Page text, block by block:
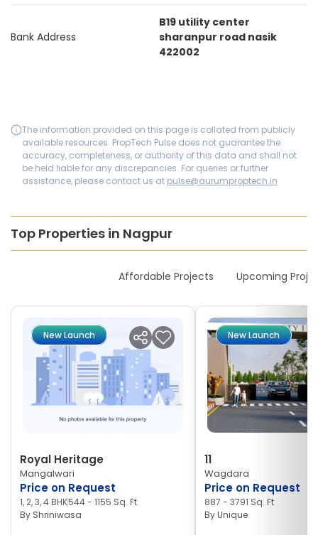
Bank Address
B19 utility center
sharanpur road nasik
422002
The information provided on this page is collated from publicly
available resources. PropTech Pulse does not guarantee the
accuracy, completeness, or authority of this data and shall not
be held liable for any discrepancies. For queries or further
assistance, please contact us at pulse@aurumproptech.in
Top Properties in Nagpur
Affordable Projects Upcoming
New Launch
Royal Heritage
Mangalwari
Price on Request
1, 2, 3, 4 BHK544 - 1155 Sq. Ft
By Shriniwasa
New Launch
11
Wagdara
Price on Request
887 - 3791 Sq. Ft
ByUnique